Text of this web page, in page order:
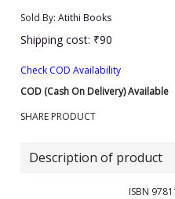
Sold By: Atithi Books
Shipping cost: ₹90
Check COD Availability
COD (Cash On Delivery) Available
SHARE PRODUCT
Description of product
ISBN